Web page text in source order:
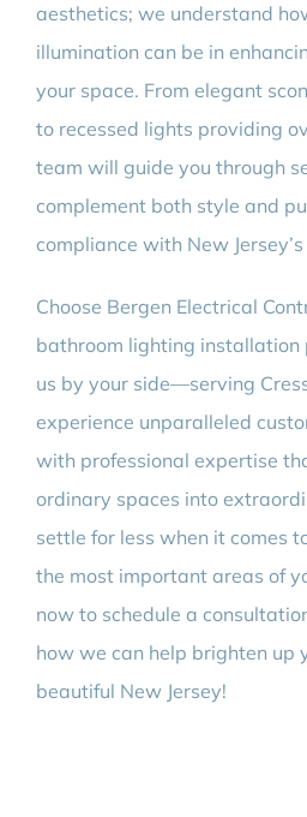
aesthetics; we understand
illumination can be in
your space. From elegant
to recessed lights providing
team will guide you through
complement both style and
compliance with New
Choose Bergen Electrical
bathroom lighting
us by your side—serving
experience unparalleled
with professional expertise
ordinary spaces into
settle for less when it comes
the most important areas of
now to schedule a
how we can help brighten up
beautiful New Jersey!